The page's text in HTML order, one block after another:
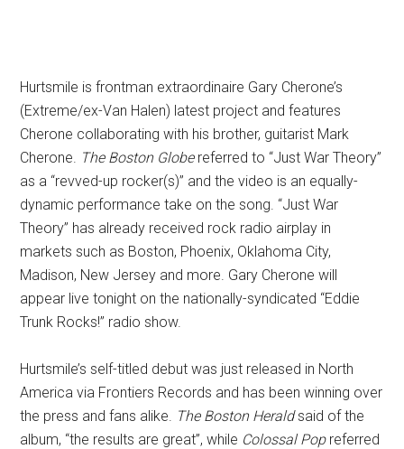
Hurtsmile is frontman extraordinaire Gary Cherone’s
(Extreme/ex-Van Halen) latest project and features
Cherone collaborating with his brother, guitarist Mark
Cherone. The Boston Globereferred to “Just War Theory”
as a “revved-up rocker(s)” and the video is an equally-
dynamic performance take on the song. “Just War
Theory” has already received rock radio airplay in
markets such as Boston, Phoenix, Oklahoma City,
Madison, New Jersey and more. Gary Cherone will
appear live tonight on the nationally-syndicated “Eddie
Trunk Rocks!” radio show.
Hurtsmile’s self-titled debut was just released in North
America via Frontiers Records and has been winning over
the press and fans alike. The Boston Heraldsaid of the
album, “the results are great”, while Colossal Popreferred